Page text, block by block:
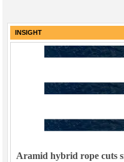
INSIGHT
Aramid hybrid rope cuts